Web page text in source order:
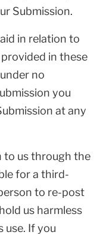
Submission.
in relation to
in these
no
you
at any
to us through the
for a third-
to re-post
us harmless
use. If you